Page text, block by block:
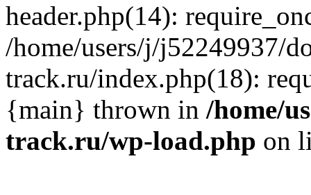
header.php(14):
/home/users/j/j52249937/
track.ru/index.php(18):
{main} thrown in /home/
track.ru/wp-load.php on